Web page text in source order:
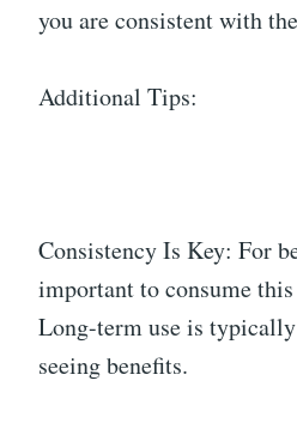
you are consistent with
Additional Tips:
Consistency Is Key: For
important to consume
Long-term use is
seeing benefits.